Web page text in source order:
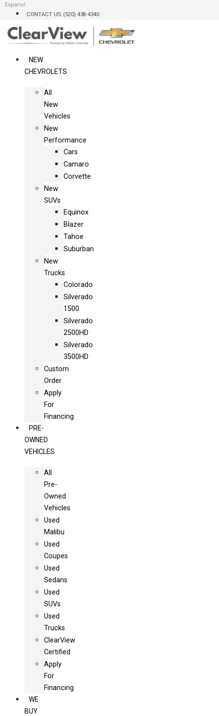
Skip
content
Espanol
CONTACT US: (520) 438-4340
NEW
CHEVROLETS
All
New
Vehicles
New
Performance
Cars
Camaro
Corvette
New
SUVs
Equinox
Blazer
Tahoe
Suburban
New
Trucks
Colorado
Silverado
1500
Silverado
2500HD
Silverado
3500HD
Custom
Order
Apply
For
Financing
PRE-
OWNED
VEHICLES
All
Pre-
Owned
Vehicles
Used
Malibu
Used
Coupes
Used
Sedans
Used
SUVs
Used
Trucks
ClearView
Certified
Apply
For
Financing
WE
BUY